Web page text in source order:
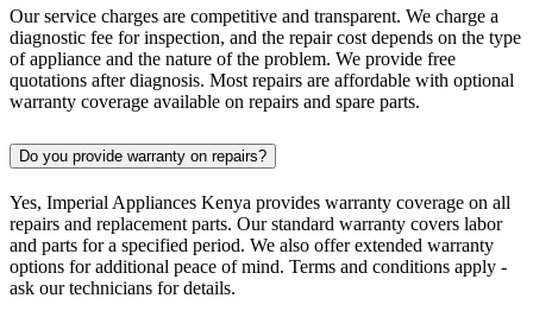
Our service charges are competitive and transparent. We charge a
diagnostic fee for inspection, and the repair cost depends on the type
of appliance and the nature of the problem. We provide free
quotations after diagnosis. Most repairs are affordable with optional
warranty coverage available on repairs and spare parts.
Do you provide warranty on repairs?
Yes, Imperial Appliances Kenya provides warranty coverage on all
repairs and replacement parts. Our standard warranty covers labor
and parts for a specified period. We also offer extended warranty
options for additional peace of mind. Terms and conditions apply -
ask our technicians for details.